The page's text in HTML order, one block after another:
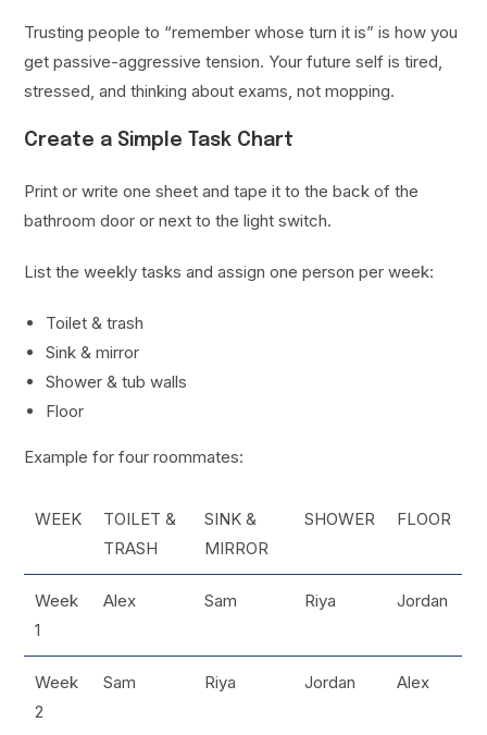
Trusting people to “remember whose turn it is” is how you
get passive-aggressive tension. Your future self is tired,
stressed, and thinking about exams, not mopping.
Create a Simple Task Chart
Print or write one sheet and tape it to the back of the
bathroom door or next to the light switch.
List the weekly tasks and assign one person per week:
Toilet & trash
Sink & mirror
Shower & tub walls
Floor
Example for four roommates:
WEEK
TOILET &
TRASH
SINK &
MIRROR
SHOWER FLOOR
Week
1
Alex Sam Riya Jordan
Week
2
Sam Riya Jordan Alex